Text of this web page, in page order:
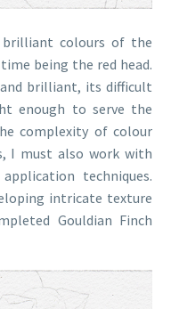
colours of the
being the red head.
brilliant, its difficult
enough to serve the
complexity of colour
I must also work with
techniques.
intricate texture
Gouldian Finch